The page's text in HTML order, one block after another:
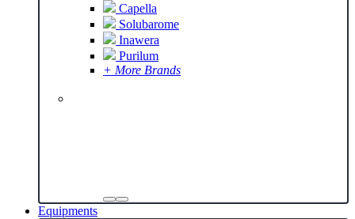
Capella
Solubarome
Inawera
Purilum
+ More Brands
Equipments